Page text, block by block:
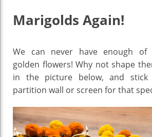
Marigolds Again!
We can never have enough of
golden flowers! Why not shape
in the picture below, and
partition wall or screen for that